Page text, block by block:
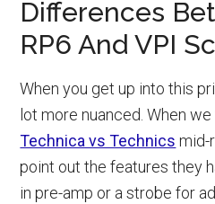
Differences
RP6 And VPI
When you get up into this
lot more nuanced. When
Technica vs Technics mid-
point out the features they
in pre-amp or a strobe for